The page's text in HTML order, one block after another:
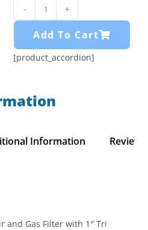
- +
Add To Cart
[product_accordion]
Information
and Gas Filter with 1″ Tri